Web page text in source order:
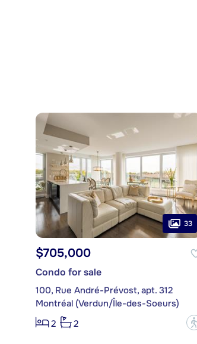
33
$705,000
Condo for sale
100, Rue André-Prévost, apt. 312
Montréal (Verdun/Île-des-Soeurs)
2
2 ?